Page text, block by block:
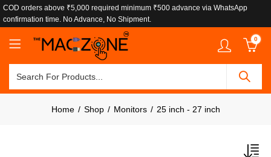
COD orders above ₹5,000 required minimum ₹500 advance via WhatsApp
confirmation time. No Advance, No Shipment.
0
Home Shop Monitors 25 inch - 27 inch